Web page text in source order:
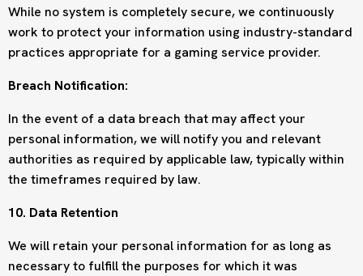
While no system is completely secure, we continuously
work to protect your information using industry-standard
practices appropriate for a gaming service provider.
Breach Notification:
In the event of a data breach that may affect your
personal information, we will notify you and relevant
authorities as required by applicable law, typically within
the timeframes required by law.
10. Data Retention
We will retain your personal information for as long as
necessary to fulfill the purposes for which it was